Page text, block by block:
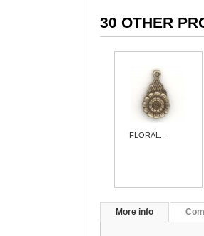
30 OTHER
FLORAL...
More info